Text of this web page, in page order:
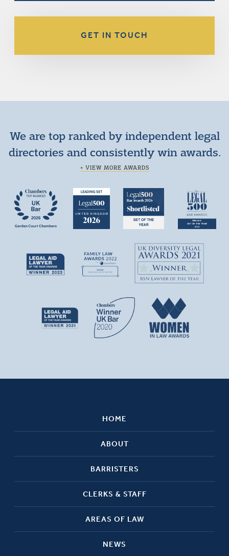
GET IN TOUCH
We are top ranked by independent legal
directories and consistently win awards.
+ VIEW MORE AWARDS
HOME
ABOUT
BARRISTERS
CLERKS & STAFF
AREAS OF LAW
NEWS